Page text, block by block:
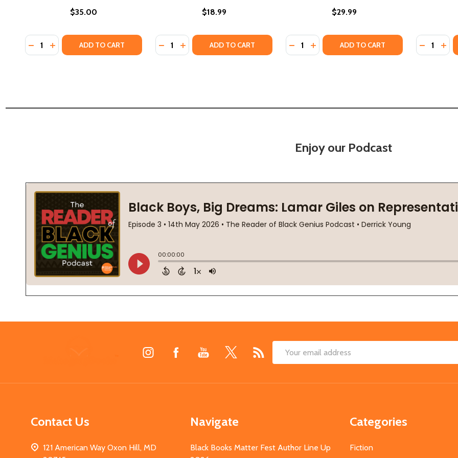
$35.00
Quantity:
DECREASE QUANTITY OF BLACK FREEDOM: A VISUAL HISTORY OF JUNETEENTH AND EMANCIPATION DAYS
INCREASE QUANTITY OF BLACK FREEDOM: A VISUAL HISTORY OF JUNETEENTH AND EMANCIPATION
ADD TO CART
$18.99
Quantity:
DECREASE QUANTITY OF THE NIGHT BEFORE FREEDOM: A JUNETEENTH
INCREASE QUANTITY OF THE NIGHT BEFORE FREEDOM: A JUNETEENTH
ADD TO CART
$29.99
Quantity:
DECREASE QUANTITY OF FIRST FREEDOM:
INCREASE QUANTITY OF FIRST
ADD TO CART Quantity:
Enjoy our Podcast
Email
Contact Us
121 American Way Oxon Hill, MD
Navigate
Black Books Matter Fest Author Line Up
Categories
Fiction